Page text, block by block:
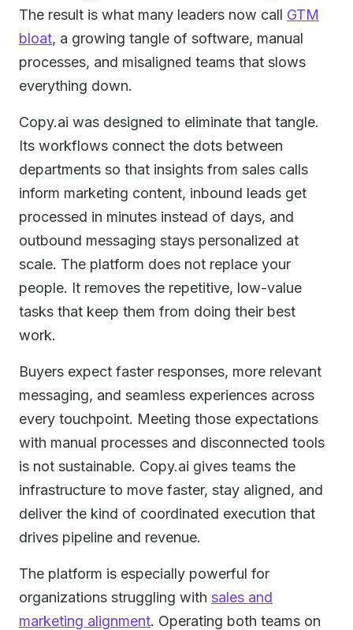
The result is what many leaders now call GTM
bloat, a growing tangle of software, manual
processes, and misaligned teams that slows
everything down.
Copy.ai was designed to eliminate that tangle.
Its workflows connect the dots between
departments so that insights from sales calls
inform marketing content, inbound leads get
processed in minutes instead of days, and
outbound messaging stays personalized at
scale. The platform does not replace your
people. It removes the repetitive, low-value
tasks that keep them from doing their best
work.
Buyers expect faster responses, more relevant
messaging, and seamless experiences across
every touchpoint. Meeting those expectations
with manual processes and disconnected tools
is not sustainable. Copy.ai gives teams the
infrastructure to move faster, stay aligned, and
deliver the kind of coordinated execution that
drives pipeline and revenue.
The platform is especially powerful for
organizations struggling with sales and
marketing alignment. Operating both teams on